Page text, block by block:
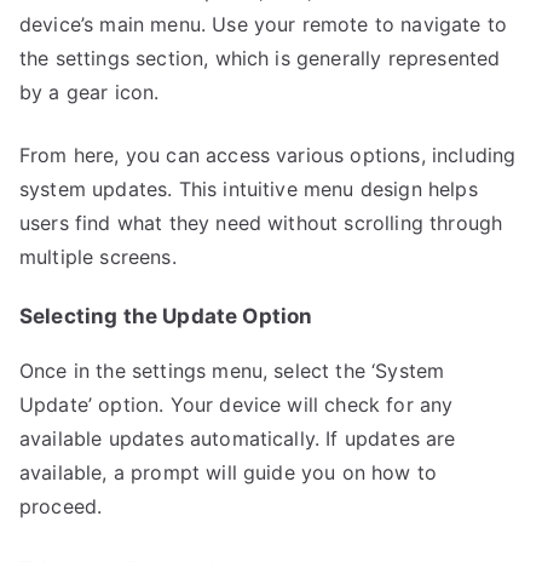
device’s main menu. Use your remote to navigate to
the settings section, which is generally represented
by a gear icon.
From here, you can access various options, including
system updates. This intuitive menu design helps
users find what they need without scrolling through
multiple screens.
Selecting the Update Option
Once in the settings menu, select the ‘System
Update’ option. Your device will check for any
available updates automatically. If updates are
available, a prompt will guide you on how to
proceed.